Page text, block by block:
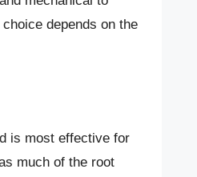
depends on the
is most effective for
much of the root